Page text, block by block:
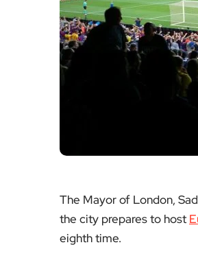
The Mayor of London,
the city prepares to host
eighth time.